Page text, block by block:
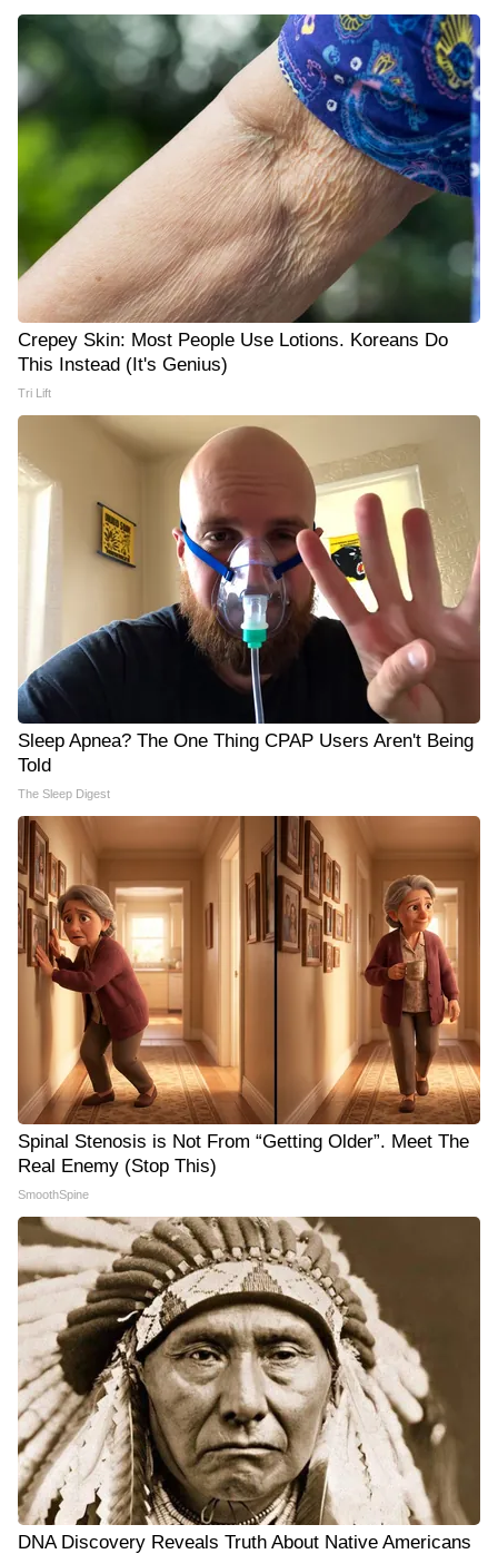
Crepey Skin: Most People Use Lotions. Koreans Do
This Instead (It's Genius)
Tri Lift
Sleep Apnea? The One Thing CPAP Users Aren't Being
Told
The Sleep Digest
Spinal Stenosis is Not From “Getting Older”. Meet The
Real Enemy (Stop This)
SmoothSpine
DNA Discovery Reveals Truth About Native Americans